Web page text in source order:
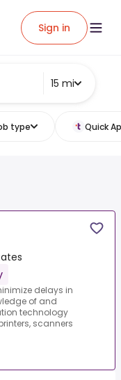
Sign in
15 mi
type Quick
delays in
of and
technology
scanners